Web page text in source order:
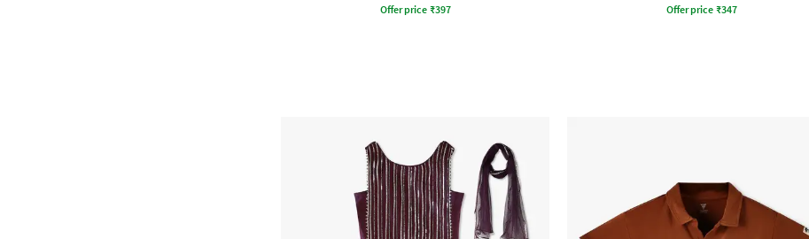
Offer price ₹397
Offer price ₹347